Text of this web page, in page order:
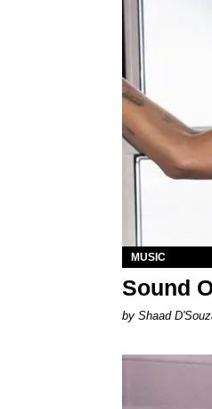
MUSIC
Sound
by Shaad